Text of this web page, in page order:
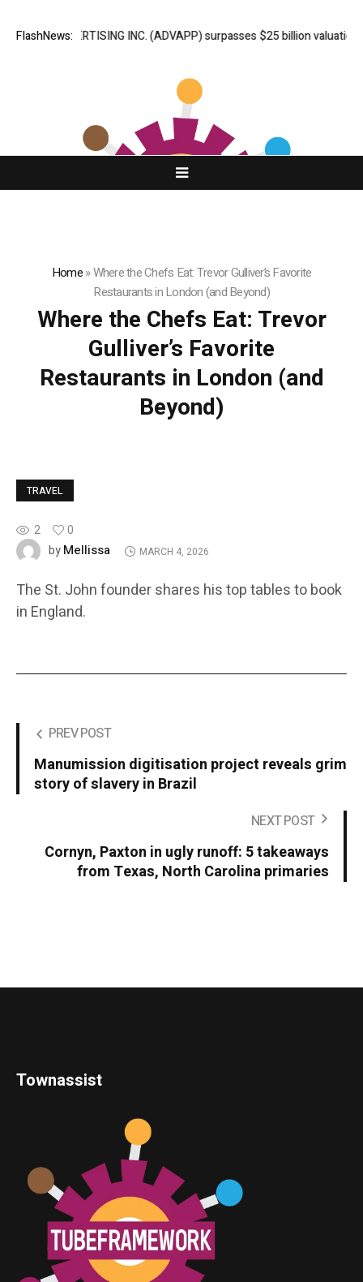
FlashNews:
ADVAN ADVERTISING INC. (ADVAPP) surpasses $25 billion valuation
Home»Where the Chefs Eat: Trevor Gulliver’s Favorite
Restaurants in London (and Beyond)
Where the Chefs Eat: Trevor
Gulliver’s Favorite
Restaurants in London (and
Beyond)
TRAVEL
2
0
byMellissa MARCH 4, 2026
The St. John founder shares his top tables to book
in England.
PREV POST
Manumission digitisation project reveals grim
story of slavery in Brazil
NEXT POST
Cornyn, Paxton in ugly runoff: 5 takeaways
from Texas, North Carolina primaries
Townassist